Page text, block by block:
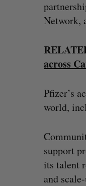
Network,
across
Pfizer’s
world,
support
its talent
and
of